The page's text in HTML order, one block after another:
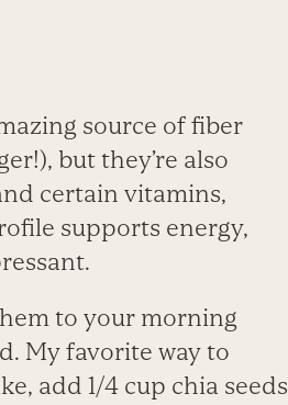
source of fiber
but they’re also
certain vitamins,
supports energy,
to your morning
My favorite way to
add 1/4 cup chia seeds